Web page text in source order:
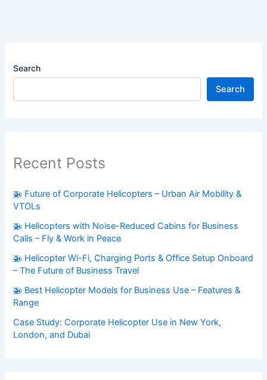
Search
Search
Recent Posts
🚁 Future of Corporate Helicopters – Urban Air Mobility &
VTOLs
🚁 Helicopters with Noise-Reduced Cabins for Business
Calls – Fly & Work in Peace
🚁 Helicopter Wi-Fi, Charging Ports & Office Setup Onboard
– The Future of Business Travel
🚁 Best Helicopter Models for Business Use – Features &
Range
Case Study: Corporate Helicopter Use in New York,
London, and Dubai